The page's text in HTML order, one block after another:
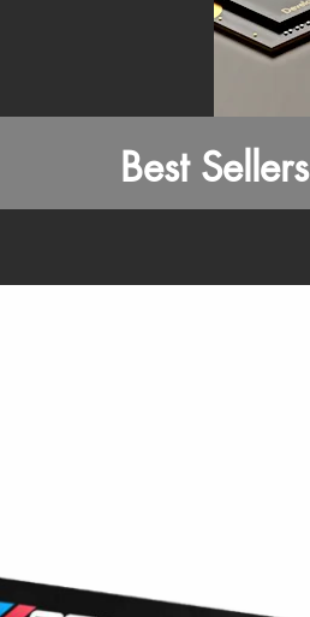
Best Sellers